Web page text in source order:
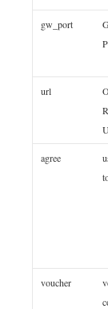
gw_port
url
agree
voucher